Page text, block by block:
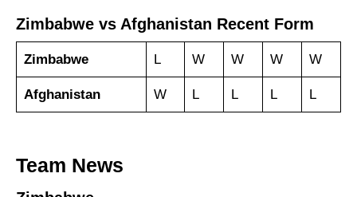
Zimbabwe vs Afghanistan Recent Form
Zimbabwe L W W W W
Afghanistan W L L L L
Team News